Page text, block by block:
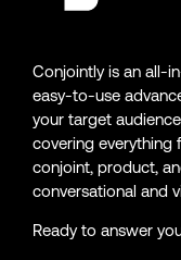
Conjointly is an all-
easy-to-use
your target
covering everything
conjoint, product,
conversational and
Ready to answer